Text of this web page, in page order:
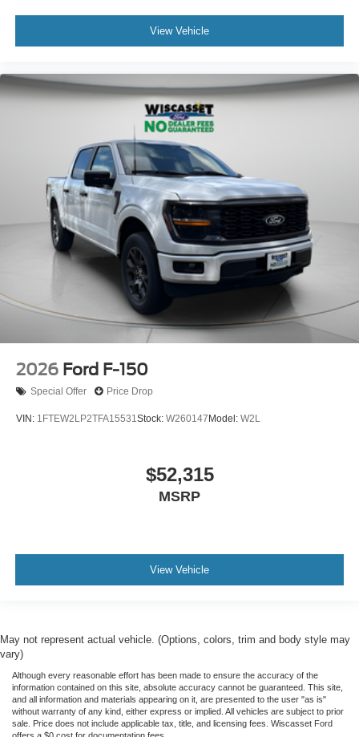
View Vehicle
2026 Ford F-150
Special Offer Price Drop
VIN: 1FTEW2LP2TFA15531Stock: W260147 Model: W2L
$52,315
MSRP
View Vehicle
May not represent actual vehicle. (Options, colors, trim and body style may
vary)
Although every reasonable effort has been made to ensure the accuracy of the
information contained on this site, absolute accuracy cannot be guaranteed. This site,
and all information and materials appearing on it, are presented to the user "as is"
without warranty of any kind, either express or implied. All vehicles are subject to prior
sale. Price does not include applicable tax, title, and licensing fees. Wiscasset Ford